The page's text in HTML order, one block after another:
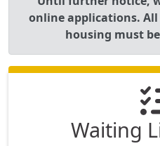
online applications.
housing must
Waiting